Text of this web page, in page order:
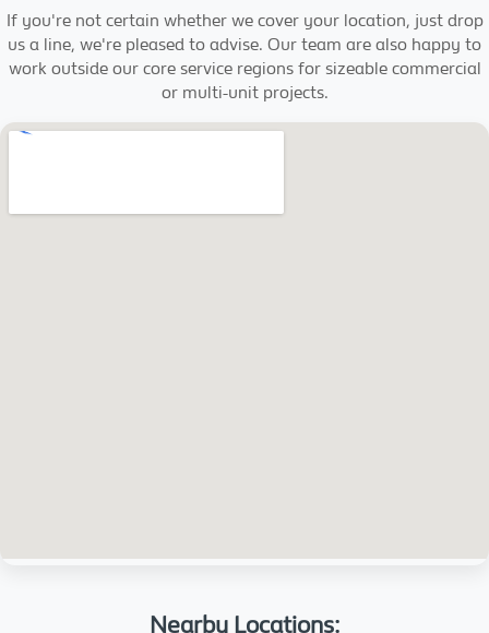
If you're not certain whether we cover your location, just drop
us a line, we're pleased to advise. Our team are also happy to
work outside our core service regions for sizeable commercial
or multi-unit projects.
Nearby Locations: